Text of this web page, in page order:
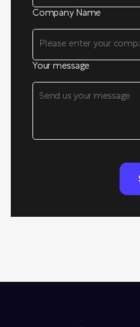
Company Name
Your message